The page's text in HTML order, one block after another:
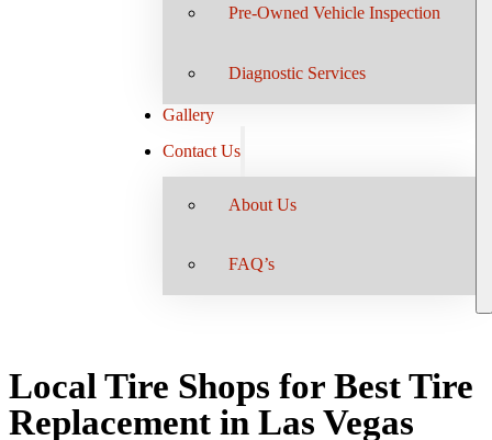
Pre-Owned Vehicle Inspection
Diagnostic Services
Gallery
Contact Us
About Us
FAQ’s
Local Tire Shops for Best Tire
Replacement in Las Vegas